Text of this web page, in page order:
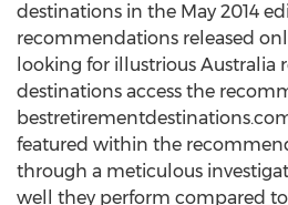
destinations in the May 2014
recommendations released
looking for illustrious Australia
destinations access the
featured within the
through a meticulous
well they perform compared